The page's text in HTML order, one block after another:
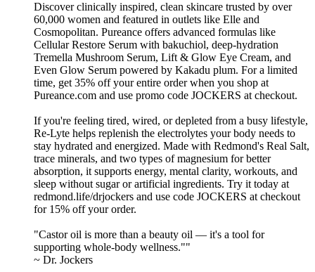
Discover clinically inspired, clean skincare trusted by over
60,000 women and featured in outlets like Elle and
Cosmopolitan. Pureance offers advanced formulas like
Cellular Restore Serum with bakuchiol, deep-hydration
Tremella Mushroom Serum, Lift & Glow Eye Cream, and
Even Glow Serum powered by Kakadu plum. For a limited
time, get 35% off your entire order when you shop at
Pureance.com and use promo code JOCKERS at checkout.
If you're feeling tired, wired, or depleted from a busy lifestyle,
Re-Lyte helps replenish the electrolytes your body needs to
stay hydrated and energized. Made with Redmond's Real Salt,
trace minerals, and two types of magnesium for better
absorption, it supports energy, mental clarity, workouts, and
sleep without sugar or artificial ingredients. Try it today at
redmond.life/drjockers and use code JOCKERS at checkout
for 15% off your order.
"Castor oil is more than a beauty oil — it's a tool for
supporting whole-body wellness.""
~ Dr. Jockers